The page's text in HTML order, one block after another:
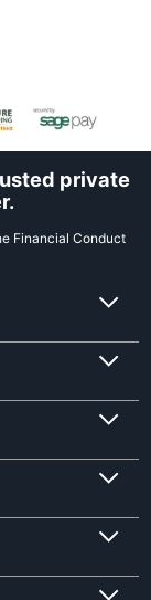
private
Financial Conduct